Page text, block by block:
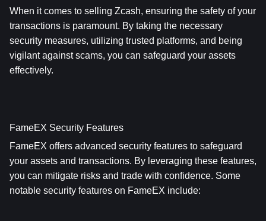
When it comes to selling Zcash, ensuring the safety of your
transactions is paramount. By taking the necessary
security measures, utilizing trusted platforms, and being
vigilant against scams, you can safeguard your assets
effectively.
FameEX Security Features
FameEX offers advanced security features to safeguard
your assets and transactions. By leveraging these features,
you can mitigate risks and trade with confidence. Some
notable security features on FameEX include: